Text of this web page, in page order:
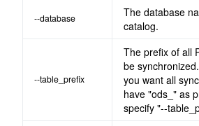
--database
The database
catalog.
--table_prefix
The prefix of all
be
you want all
have "ods_" as
specify "--